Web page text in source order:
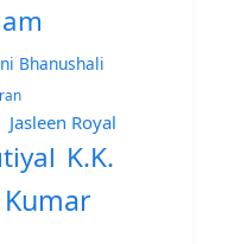
Bhanushali
Jasleen Royal
K.K.